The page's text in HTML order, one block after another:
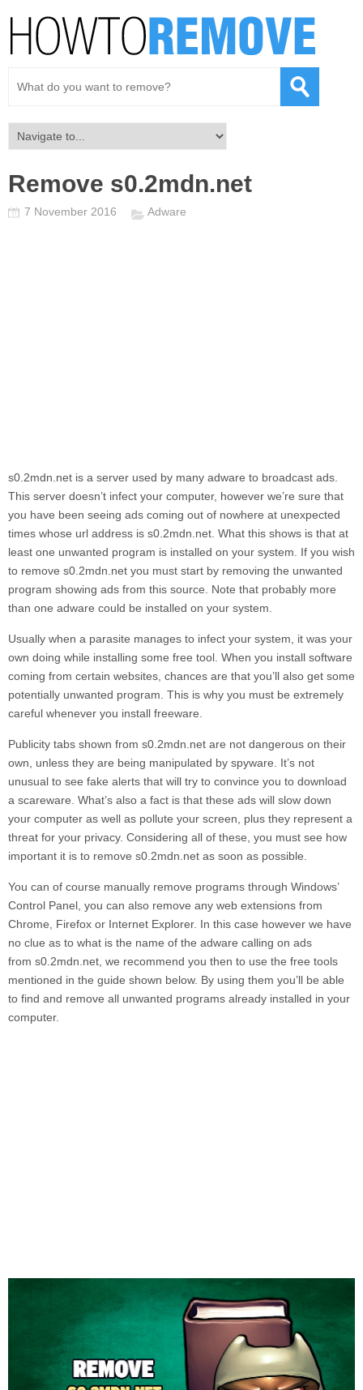
Remove s0.2mdn.net
7 November 2016 Adware
s0.2mdn.net is a server used by many adware to broadcast ads.
This server doesn’t infect your computer, however we’re sure that
you have been seeing ads coming out of nowhere at unexpected
times whose url address is s0.2mdn.net. What this shows is that at
least one unwanted program is installed on your system. If you wish
to remove s0.2mdn.net you must start by removing the unwanted
program showing ads from this source. Note that probably more
than one adware could be installed on your system.
Usually when a parasite manages to infect your system, it was your
own doing while installing some free tool. When you install software
coming from certain websites, chances are that you’ll also get some
potentially unwanted program. This is why you must be extremely
careful whenever you install freeware.
Publicity tabs shown from s0.2mdn.net are not dangerous on their
own, unless they are being manipulated by spyware. It’s not
unusual to see fake alerts that will try to convince you to download
a scareware. What’s also a fact is that these ads will slow down
your computer as well as pollute your screen, plus they represent a
threat for your privacy. Considering all of these, you must see how
important it is to remove s0.2mdn.net as soon as possible.
You can of course manually remove programs through Windows’
Control Panel, you can also remove any web extensions from
Chrome, Firefox or Internet Explorer. In this case however we have
no clue as to what is the name of the adware calling on ads
from s0.2mdn.net, we recommend you then to use the free tools
mentioned in the guide shown below. By using them you’ll be able
to find and remove all unwanted programs already installed in your
computer.